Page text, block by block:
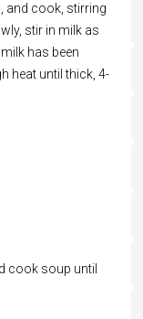
and cook, stirring
stir in milk as
has been
heat until thick, 4-
cook soup until